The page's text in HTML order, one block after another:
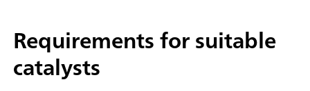
Requirements for suitable
catalysts